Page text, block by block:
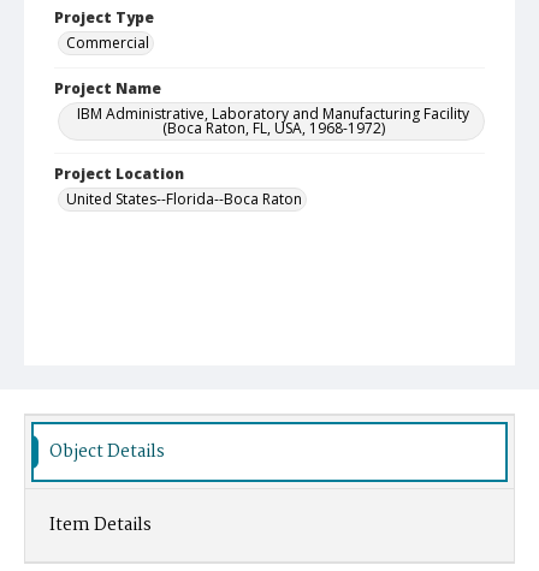
Project Type
Commercial
Project Name
IBM Administrative, Laboratory and Manufacturing Facility
(Boca Raton, FL, USA, 1968-1972)
Project Location
United States--Florida--Boca Raton
Object Details
Item Details